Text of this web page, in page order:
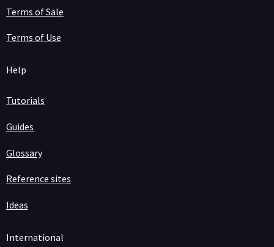
Terms of Sale
Terms of Use
Help
Tutorials
Guides
Glossary
Reference sites
Ideas
International